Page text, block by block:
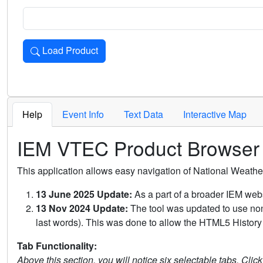
Load Product
Loads the product for the selected criteria. Press Enter or
Help Event Info Text Data Interactive Map
IEM VTEC Product Browser
This application allows easy navigation of National
13 June 2025 Update: As a part of a broader IEM
13 Nov 2024 Update: The tool was updated to use
last words). This was done to allow the HTML5
Tab Functionality:
Above this section, you will notice six selectable tabs.